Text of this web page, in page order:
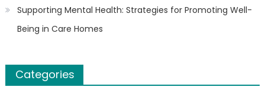
Supporting Mental Health: Strategies for Promoting Well-
Being in Care Homes
Categories